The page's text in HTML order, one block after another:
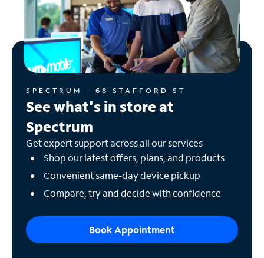
SPECTRUM - 68 STAFFORD ST
See what's in store at
Spectrum
Get expert support across all our services
Shop our latest offers, plans, and products
Convenient same-day device pickup
Compare, try and decide with confidence
Book Appointment